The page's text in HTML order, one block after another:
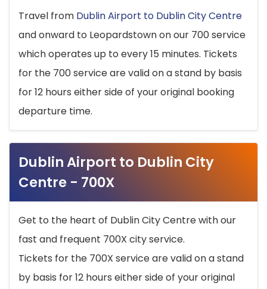
Travel from Dublin Airport to Dublin City Centre
and onward to Leopardstown on our 700 service
which operates up to every 15 minutes. Tickets
for the 700 service are valid on a stand by basis
for 12 hours either side of your original booking
departure time.
Dublin Airport to Dublin City
Centre - 700X
Get to the heart of Dublin City Centre with our
fast and frequent 700X city service.
Tickets for the 700X service are valid on a stand
by basis for 12 hours either side of your original